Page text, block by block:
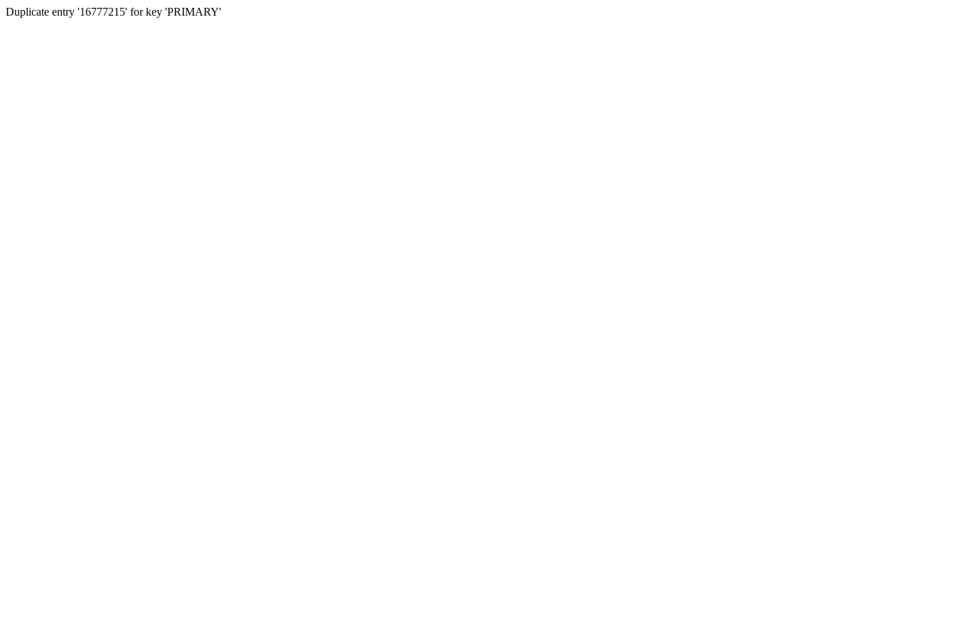
Duplicate entry '16777215' for key 'PRIMARY'